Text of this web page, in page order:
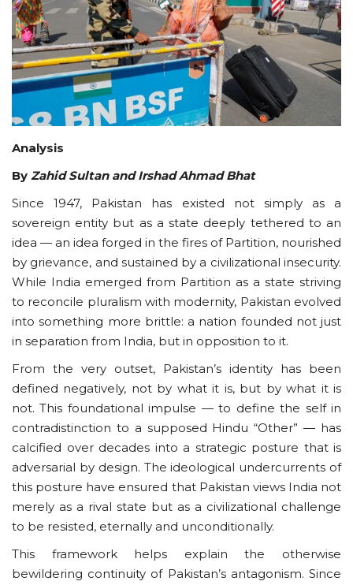
Courses
Submissions
Membership
Team
Analysis
By Zahid Sultan and Irshad Ahmad Bhat
Since 1947, Pakistan has existed not simply as a
sovereign entity but as a state deeply tethered to an
idea — an idea forged in the fires of Partition, nourished
by grievance, and sustained by a civilizational insecurity.
While India emerged from Partition as a state striving
to reconcile pluralism with modernity, Pakistan evolved
into something more brittle: a nation founded not just
in separation from India, but in opposition to it.
From the very outset, Pakistan’s identity has been
defined negatively, not by what it is, but by what it is
not. This foundational impulse — to define the self in
contradistinction to a supposed Hindu “Other” — has
calcified over decades into a strategic posture that is
adversarial by design. The ideological undercurrents of
this posture have ensured that Pakistan views India not
merely as a rival state but as a civilizational challenge
to be resisted, eternally and unconditionally.
This framework helps explain the otherwise
bewildering continuity of Pakistan’s antagonism. Since